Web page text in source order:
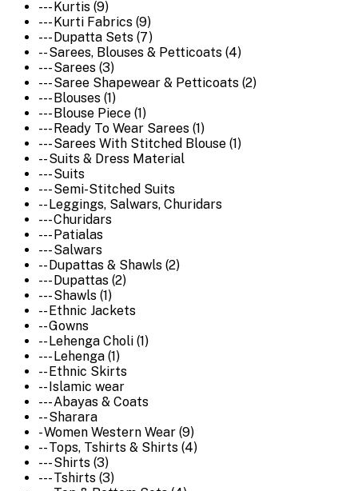
--- Kurtis (9)
--- Kurti Fabrics (9)
--- Dupatta Sets (7)
-- Sarees, Blouses & Petticoats (4)
--- Sarees (3)
--- Saree Shapewear & Petticoats (2)
--- Blouses (1)
--- Blouse Piece (1)
--- Ready To Wear Sarees (1)
--- Sarees With Stitched Blouse (1)
-- Suits & Dress Material
--- Suits
--- Semi-Stitched Suits
-- Leggings, Salwars, Churidars
--- Churidars
--- Patialas
--- Salwars
-- Dupattas & Shawls (2)
--- Dupattas (2)
--- Shawls (1)
-- Ethnic Jackets
-- Gowns
-- Lehenga Choli (1)
--- Lehenga (1)
-- Ethnic Skirts
-- Islamic wear
--- Abayas & Coats
-- Sharara
- Women Western Wear (9)
-- Tops, Tshirts & Shirts (4)
--- Shirts (3)
--- Tshirts (3)